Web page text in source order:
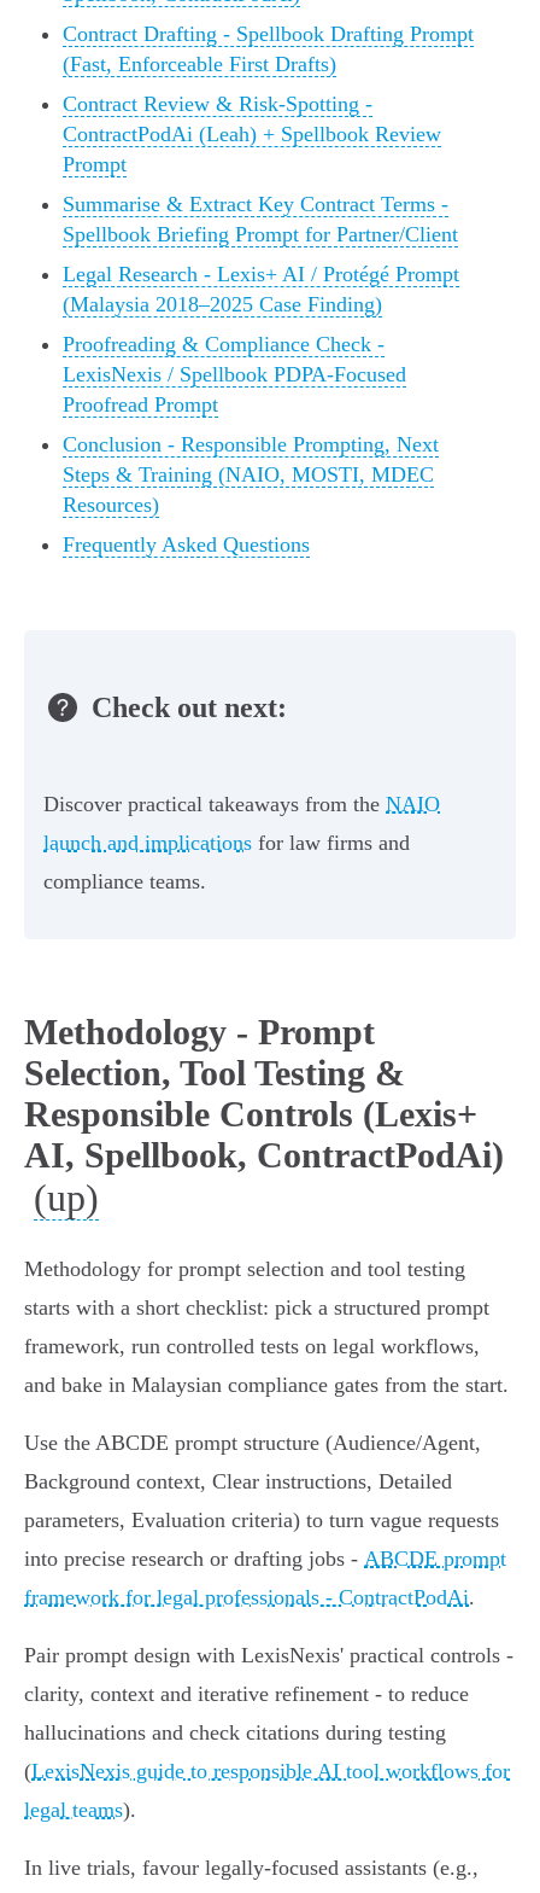
Contract Drafting - Spellbook Drafting Prompt
(Fast, Enforceable First Drafts)
Contract Review & Risk-Spotting -
ContractPodAi (Leah) + Spellbook Review
Prompt
Summarise & Extract Key Contract Terms -
Spellbook Briefing Prompt for Partner/Client
Legal Research - Lexis+ AI / Protégé Prompt
(Malaysia 2018–2025 Case Finding)
Proofreading & Compliance Check -
LexisNexis / Spellbook PDPA-Focused
Proofread Prompt
Conclusion - Responsible Prompting, Next
Steps & Training (NAIO, MOSTI, MDEC
Resources)
Frequently Asked Questions
Check out next:
Discover practical takeaways from the NAIO
launch and implications for law firms and
compliance teams.
Methodology - Prompt
Selection, Tool Testing &
Responsible Controls (Lexis+
AI, Spellbook, ContractPodAi)
(up)
Methodology for prompt selection and tool testing
starts with a short checklist: pick a structured prompt
framework, run controlled tests on legal workflows,
and bake in Malaysian compliance gates from the start.
Use the ABCDE prompt structure (Audience/Agent,
Background context, Clear instructions, Detailed
parameters, Evaluation criteria) to turn vague requests
into precise research or drafting jobs - ABCDE prompt
framework for legal professionals - ContractPodAi.
Pair prompt design with LexisNexis' practical controls -
clarity, context and iterative refinement - to reduce
hallucinations and check citations during testing
(LexisNexis guide to responsible AI tool workflows for
legal teams).
In live trials, favour legally-focused assistants (e.g.,